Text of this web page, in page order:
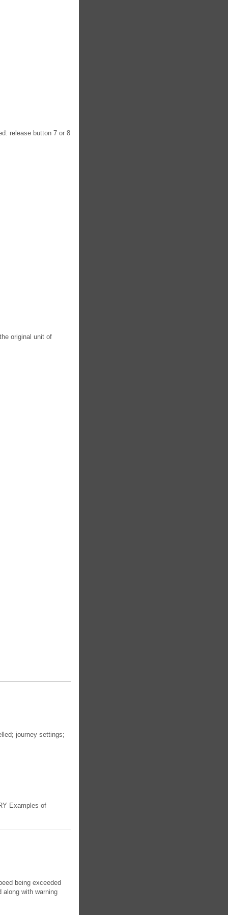
release button 7 or 8
original unit of
journey settings;
Examples of
being exceeded
along with warning